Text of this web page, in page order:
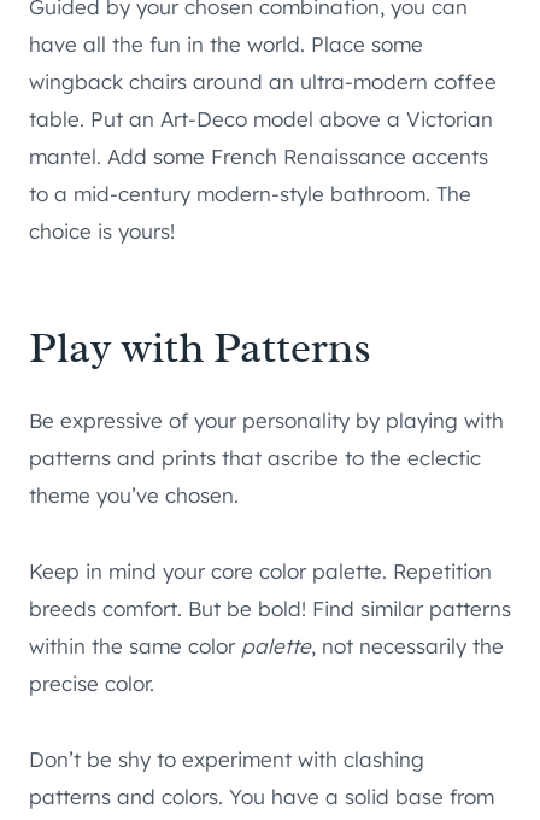
Guided by your chosen combination, you can
have all the fun in the world. Place some
wingback chairs around an ultra-modern coffee
table. Put an Art-Deco model above a Victorian
mantel. Add some French Renaissance accents
to a mid-century modern-style bathroom. The
choice is yours!
Play with Patterns
Be expressive of your personality by playing with
patterns and prints that ascribe to the eclectic
theme you’ve chosen.
Keep in mind your core color palette. Repetition
breeds comfort. But be bold! Find similar patterns
within the same color palette, not necessarily the
precise color.
Don’t be shy to experiment with clashing
patterns and colors. You have a solid base from